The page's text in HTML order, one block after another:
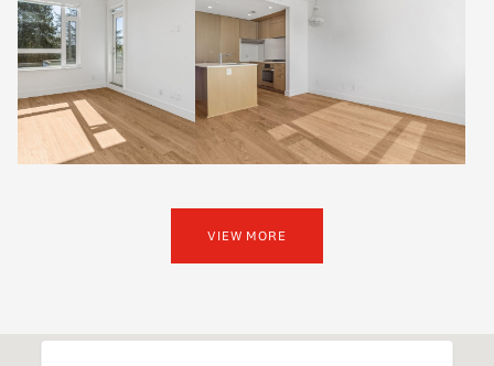
VIEW MORE